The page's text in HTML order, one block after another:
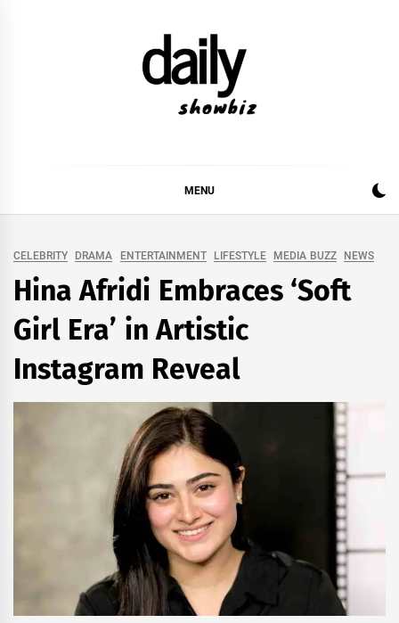
MUSIC INDUSTRY. PROVIDING ALL THE NEWS,
REVIEWS, INTERVIEWS, GOSSIP,
MENU
CELEBRITY DRAMA ENTERTAINMENT LIFESTYLE MEDIA BUZZ NEWS
Hina Afridi Embraces ‘Soft
Girl Era’ in Artistic
Instagram Reveal